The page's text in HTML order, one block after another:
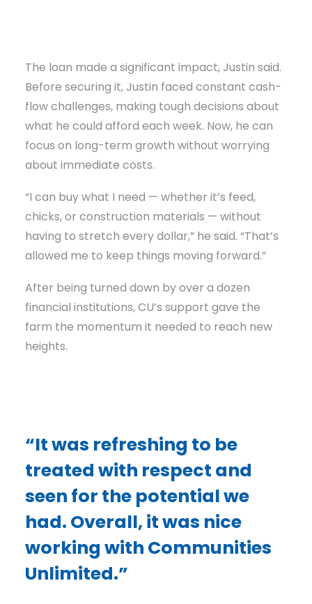
The loan made a significant impact, Justin said.
Before securing it, Justin faced constant cash-
flow challenges, making tough decisions about
what he could afford each week. Now, he can
focus on long-term growth without worrying
about immediate costs.
“I can buy what I need — whether it’s feed,
chicks, or construction materials — without
having to stretch every dollar,” he said. “That’s
allowed me to keep things moving forward.”
After being turned down by over a dozen
financial institutions, CU’s support gave the
farm the momentum it needed to reach new
heights.
“It was refreshing to be
treated with respect and
seen for the potential we
had. Overall, it was nice
working with Communities
Unlimited.”